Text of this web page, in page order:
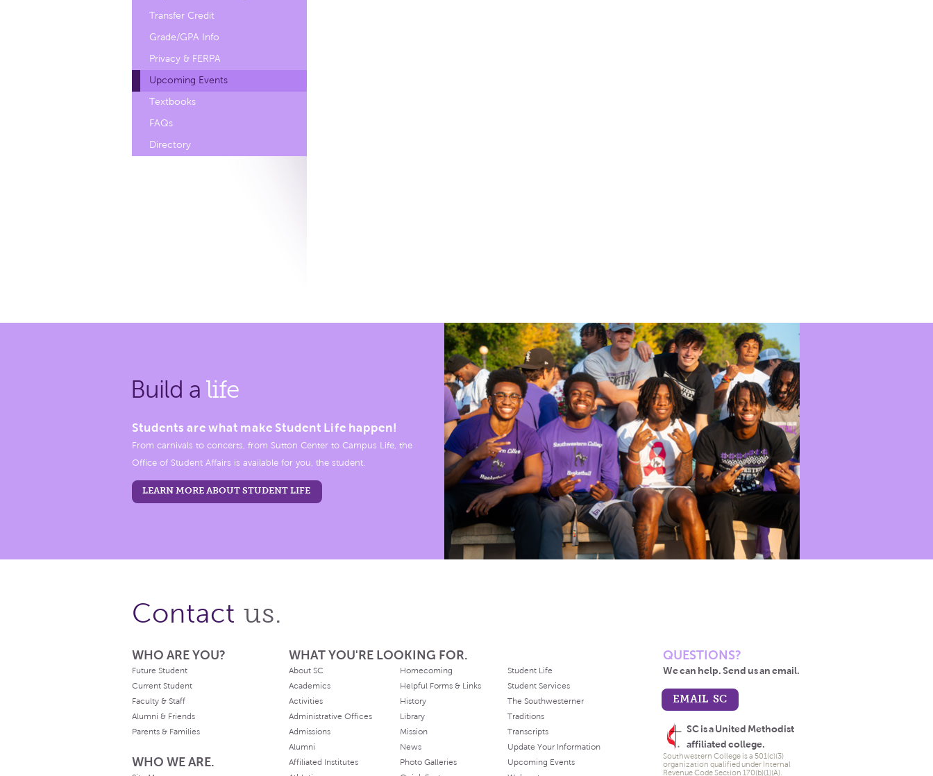
Transfer Credit
Grade/GPA Info
Privacy & FERPA
Upcoming Events
Textbooks
FAQs
Directory
Build a life
Students are what make Student Life happen!
From carnivals to concerts, from Sutton Center to Campus Life, the
Office of Student Affairs is available for you, the student.
LEARN MORE ABOUT STUDENT LIFE
Contact us.
WHO ARE YOU?
Future Student
Current Student
Faculty & Staff
Alumni & Friends
Parents & Families
WHO WE ARE.
WHAT YOU'RE LOOKING FOR.
About SC
Academics
Activities
Administrative Offices
Admissions
Alumni
Affiliated Institutes
Homecoming
Helpful Forms & Links
History
Library
Mission
News
Photo Galleries
Student Life
Student Services
The Southwesterner
Traditions
Transcripts
Update Your Information
Upcoming Events
QUESTIONS?
We can help. Send us an email.
EMAIL SC
SC is a United Methodist
affiliated college.
Southwestern College is a 501(c)(3)
organization qualified under Internal
Revenue Code Section 170(b)(1)(A).